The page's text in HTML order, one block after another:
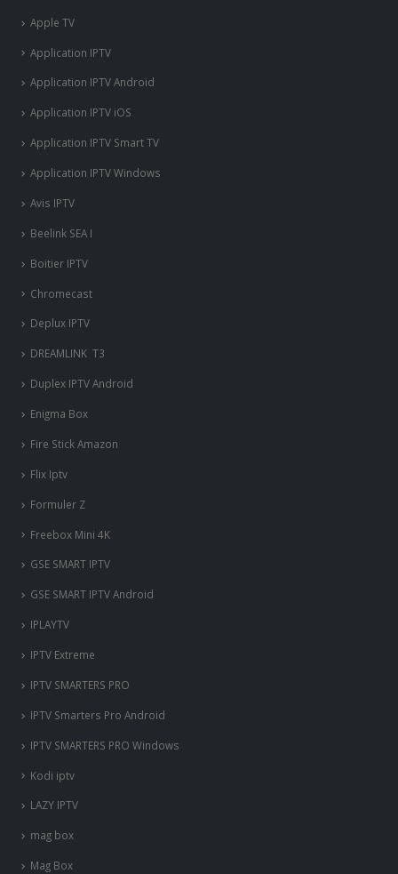
Apple TV
Application IPTV
Application IPTV Android
Application IPTV iOS
Application IPTV Smart TV
Application IPTV Windows
Avis IPTV
Beelink SEA I
Boitier IPTV
Chromecast
Deplux IPTV
DREAMLINK T3
Duplex IPTV Android
Enigma Box
Fire Stick Amazon
Flix Iptv
Formuler Z
Freebox Mini 4K
‎GSE SMART IPTV
GSE SMART IPTV Android
IPLAYTV
IPTV Extreme
IPTV SMARTERS PRO
IPTV Smarters Pro Android
IPTV SMARTERS PRO Windows
Kodi iptv
LAZY IPTV
mag box
Mag Box